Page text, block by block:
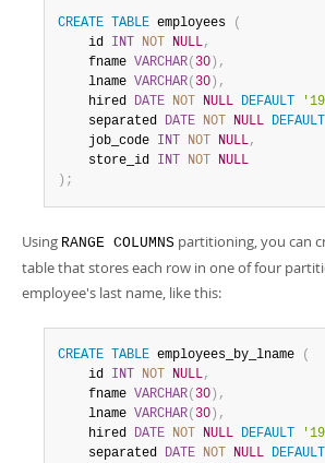
CREATE TABLE employees
(
    id
INT NOT NULL,
    fname
VARCHAR( 30 ) ,
    lname
VARCHAR( 30 ) ,
    hired
DATE NOT NULL DEFAULT
    separated
DATE NOT NULL DEFAULT
    job_code
INT NOT NULL,
    store_id
INT NOT
NULL
) ;
Using RANGE COLUMNS partitioning, you can
table that stores each row in one of four
employee's last name, like this:
CREATE TABLE employees_by_lname
(
    id
INT NOT NULL,
    fname
VARCHAR( 30 ) ,
    lname
VARCHAR( 30 ) ,
    hired
DATE NOT NULL DEFAULT
    separated
DATE NOT NULL DEFAULT